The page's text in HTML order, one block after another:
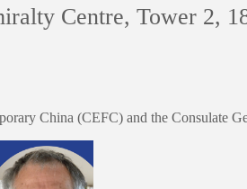
Centre, Tower 2,
China (CEFC) and the Consulate